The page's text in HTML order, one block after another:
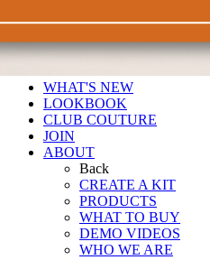
WHAT'S NEW
LOOKBOOK
CLUB COUTURE
JOIN
ABOUT
Back
CREATE A KIT
PRODUCTS
WHAT TO BUY
DEMO VIDEOS
WHO WE ARE